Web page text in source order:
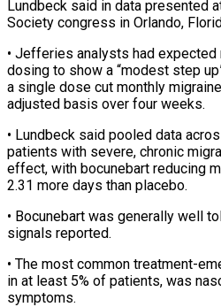
Lundbeck said in data presented
Society congress in Orlando,
• Jefferies analysts ‌had expected
dosing to show a “modest step
a single dose cut monthly
adjusted basis over four weeks.
• Lundbeck said pooled data
patients with severe, chronic
effect, with bocunebart reducing
2.31 more days than ​placebo.
• ‌Bocunebart was generally well
signals reported.
• The most common treatment-
in at least 5% of patients, was
symptoms.